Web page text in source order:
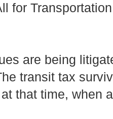
for
are being
transit tax
that time, when